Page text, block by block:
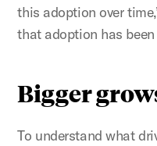
this adoption over
that adoption has been
Bigger
To understand what